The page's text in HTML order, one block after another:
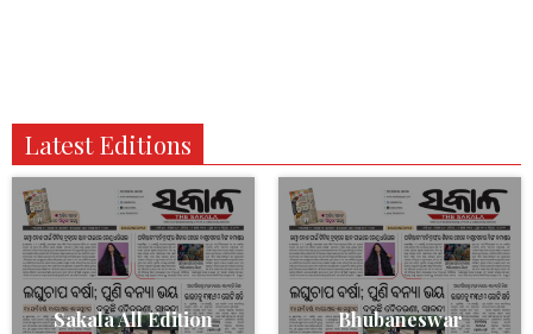
Latest Editions
Sakala All Edition Bhubaneswar